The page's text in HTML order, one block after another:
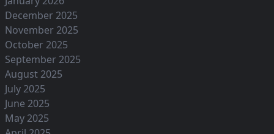
December 2025
November 2025
October 2025
September 2025
August 2025
July 2025
June 2025
May 2025